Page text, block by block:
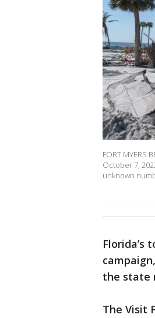
FORT MYERS
October 7,
unknown
Florida’s
the state
The Visit